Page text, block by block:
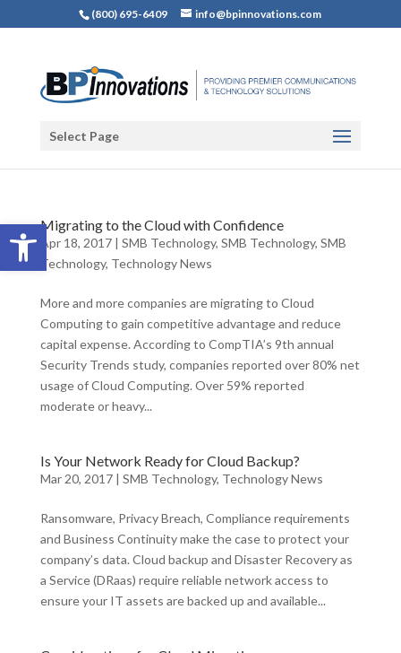
Open toolbar
(800) 695-6409 info@bpinnovations.com
Select Page
Migrating to the Cloud with Confidence
Apr 18, 2017| SMB Technology, SMB Technology, SMB
Technology, Technology News
More and more companies are migrating to Cloud
Computing to gain competitive advantage and reduce
capital expense. According to CompTIA’s 9th annual
Security Trends study, companies reported over 80% net
usage of Cloud Computing. Over 59% reported
moderate or heavy...
Is Your Network Ready for Cloud Backup?
Mar 20, 2017| SMB Technology, Technology News
Ransomware, Privacy Breach, Compliance requirements
and Business Continuity make the case to protect your
company’s data. Cloud backup and Disaster Recovery as
a Service (DRaas) require reliable network access to
ensure your IT assets are backed up and available...